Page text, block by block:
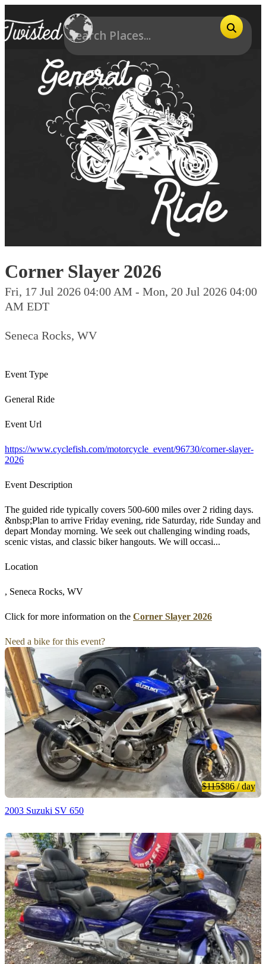
Corner Slayer 2026
Fri, 17 Jul 2026 04:00 AM - Mon, 20 Jul 2026 04:00
AM EDT
Seneca Rocks, WV
Event Type
General Ride
Event Url
https://www.cyclefish.com/motorcycle_event/96730/corner-slayer-
2026
Event Description
The guided ride typically covers 500-600 miles over 2 riding days.
&nbsp;Plan to arrive Friday evening, ride Saturday, ride Sunday and
depart Monday morning. We seek out challenging winding roads,
scenic vistas, and classic biker hangouts. We will occasi...
Location
, Seneca Rocks, WV
Click for more information on the Corner Slayer 2026
Need a bike for this event?
$115$86/ day
2003 Suzuki SV 650